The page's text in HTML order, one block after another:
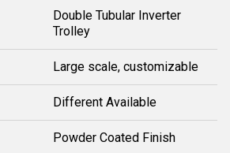
Double Tubular Inverter
Trolley
Large scale, customizable
Different Available
Powder Coated Finish